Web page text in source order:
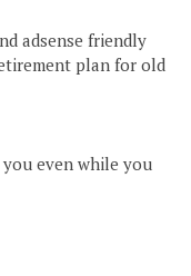
adsense friendly
plan for old
even while you